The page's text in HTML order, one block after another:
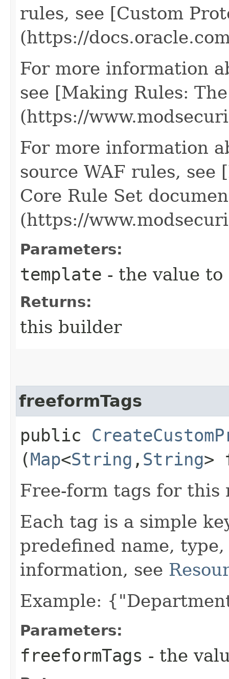
rules, see [Custom
(https://
For more information
see [Making Rules:
(https://
For more information
source WAF rules, see
Core Rule Set
(https://
Parameters:
template - the value to
Returns:
this builder
freeformTags
public
(Map<String ,​ String>
Free-form tags for this
Each tag is a simple
predefined name,
information, see
Example:
Parameters:
freeformTags - the